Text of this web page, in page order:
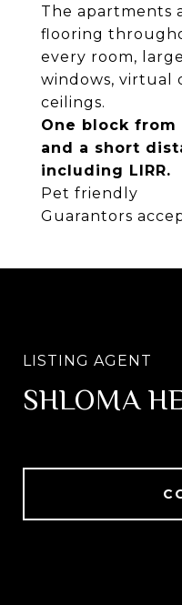
The apartments
flooring
every room,
windows, virtual
ceilings.
One block from
and a short
including LIRR.
Pet friendly
Guarantors
SHLOMA